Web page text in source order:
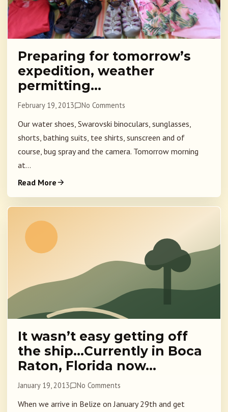
Preparing for tomorrow’s
expedition, weather
permitting…
February 19, 2013 No Comments
Our water shoes, Swarovski binoculars, sunglasses,
shorts, bathing suits, tee shirts, sunscreen and of
course, bug spray and the camera. Tomorrow morning
at...
Read More
It wasn’t easy getting off
the ship…Currently in Boca
Raton, Florida now…
January 19, 2013 No Comments
When we arrive in Belize on January 29th and get